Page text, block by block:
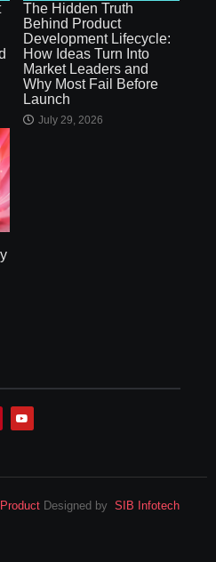
The Hidden Truth
Behind Product
Development Lifecycle:
How Ideas Turn Into
Market Leaders and
Why Most Fail Before
Launch
July 29, 2026
Designed by SIB Infotech